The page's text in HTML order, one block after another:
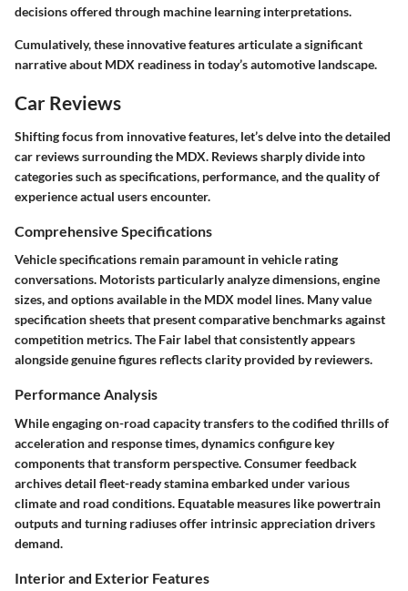
decisions offered through machine learning interpretations.
Cumulatively, these innovative features articulate a significant
narrative about MDX readiness in today’s automotive landscape.
Car Reviews
Shifting focus from innovative features, let’s delve into the detailed
car reviews surrounding the MDX. Reviews sharply divide into
categories such as specifications, performance, and the quality of
experience actual users encounter.
Comprehensive Specifications
Vehicle specifications remain paramount in vehicle rating
conversations. Motorists particularly analyze dimensions, engine
sizes, and options available in the MDX model lines. Many value
specification sheets that present comparative benchmarks against
competition metrics. The Fair label that consistently appears
alongside genuine figures reflects clarity provided by reviewers.
Performance Analysis
While engaging on-road capacity transfers to the codified thrills of
acceleration and response times, dynamics configure key
components that transform perspective. Consumer feedback
archives detail fleet-ready stamina embarked under various
climate and road conditions. Equatable measures like powertrain
outputs and turning radiuses offer intrinsic appreciation drivers
demand.
Interior and Exterior Features